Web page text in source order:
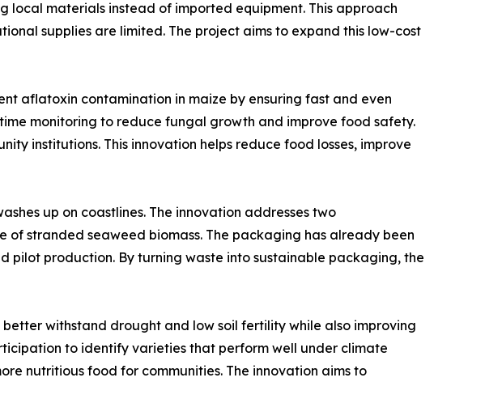
materials instead of imported equipment. This approach
supplies are limited. The project aims to expand this low-cost
aflatoxin contamination in maize by ensuring fast and even
monitoring to reduce fungal growth and improve food safety.
institutions. This innovation helps reduce food losses, improve
up on coastlines. The innovation addresses two
stranded seaweed biomass. The packaging has already been
production. By turning waste into sustainable packaging, the
withstand drought and low soil fertility while also improving
to identify varieties that perform well under climate
nutritious food for communities. The innovation aims to